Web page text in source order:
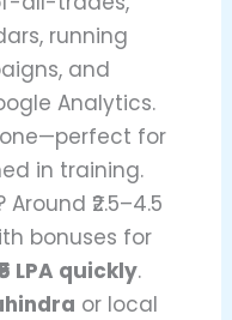
running
and
Analytics.
for
in training.
₹2.5–4.5
bonuses for
LPA quickly.
or local